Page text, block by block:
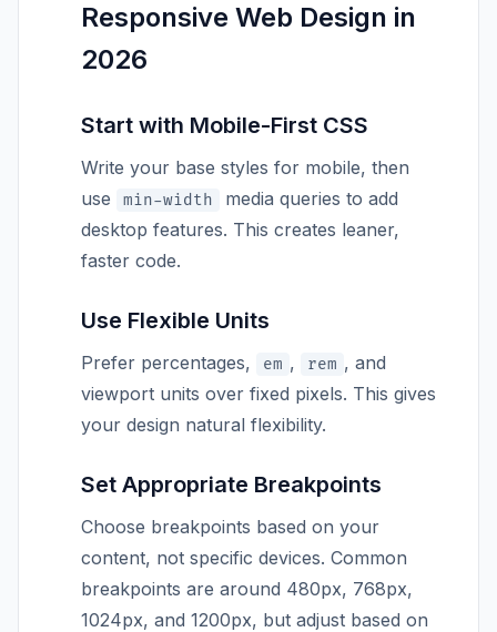
Responsive Web Design in
2026
Start with Mobile-First CSS
Write your base styles for mobile, then
use
min-width
media queries to add
desktop features. This creates leaner,
faster code.
Use Flexible Units
Prefer percentages, em , rem , and
viewport units over fixed pixels. This gives
your design natural flexibility.
Set Appropriate Breakpoints
Choose breakpoints based on your
content, not specific devices. Common
breakpoints are around 480px, 768px,
1024px, and 1200px, but adjust based on